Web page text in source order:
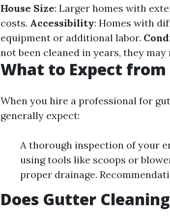
House Size: Larger homes with
costs. Accessibility: Homes with
equipment or additional labor.
not been cleaned in years, they
What to Expect
When you hire a professional for
generally expect:
A thorough inspection of your
using tools like scoops or
proper drainage.
Does Gutter